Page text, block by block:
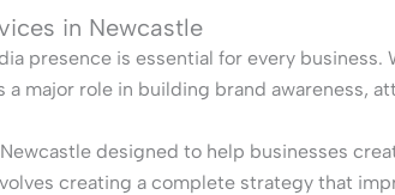
in Newcastle
presence is essential for every
major role in building brand awareness,
designed to help businesses
creating a complete strategy that